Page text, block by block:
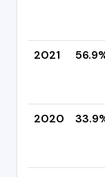
2021
2020